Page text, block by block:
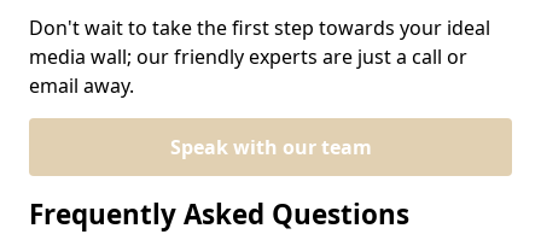
Don't wait to take the first step towards your ideal
media wall; our friendly experts are just a call or
email away.
Speak with our team
Frequently Asked Questions